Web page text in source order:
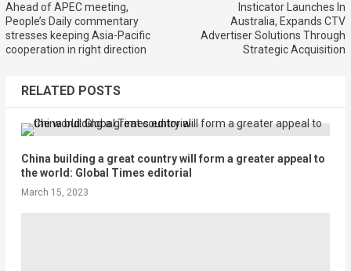
Ahead of APEC meeting,
People’s Daily commentary
stresses keeping Asia-Pacific
cooperation in right direction
Insticator Launches In
Australia, Expands CTV
Advertiser Solutions Through
Strategic Acquisition
RELATED POSTS
China building a great country will form a greater appeal to
the world: Global Times editorial
March 15, 2023